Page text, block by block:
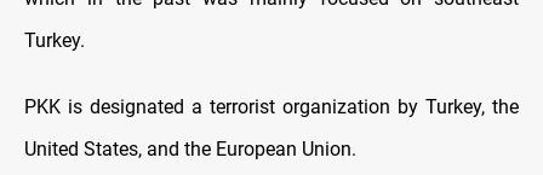
Turkey.
PKK is designated a terrorist organization by Turkey, the
United States, and the European Union.